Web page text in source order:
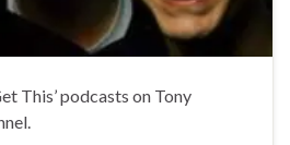
This’ podcasts on Tony